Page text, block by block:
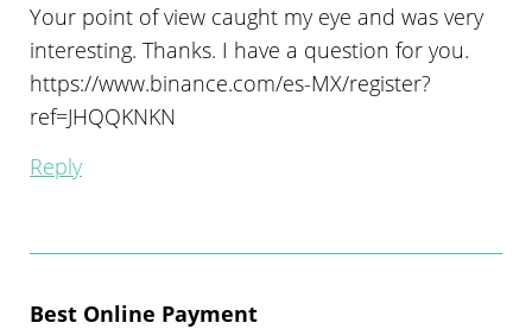
Your point of view caught my eye and was very
interesting. Thanks. I have a question for you.
https://www.binance.com/es-MX/register?
ref=JHQQKNKN
Reply
Best Online Payment